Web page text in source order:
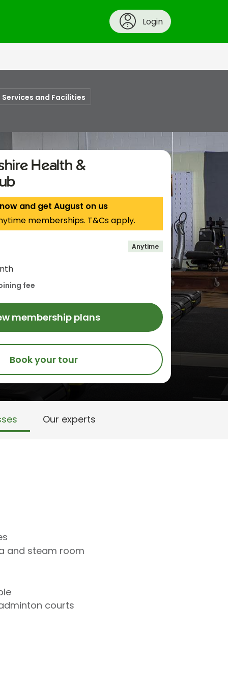
Login
Services and Facilities
Health &
and get August on us
memberships. T&Cs apply.
Anytime
fee
membership plans
Book your tour
Our experts
and steam room
courts